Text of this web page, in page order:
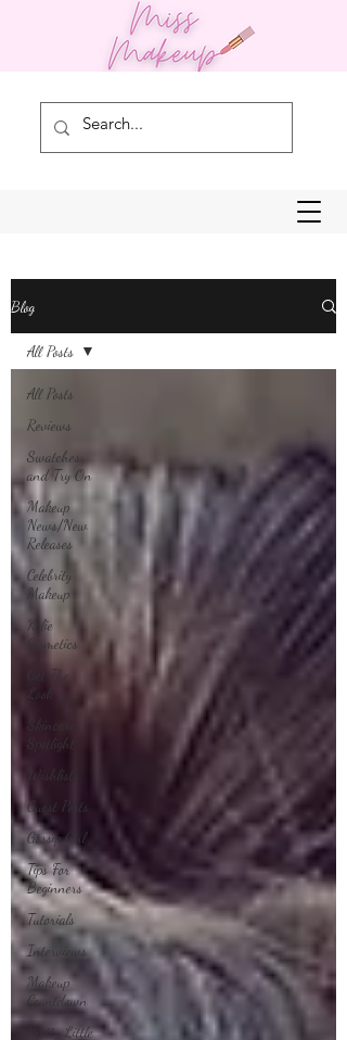
Blog
All Posts
Reviews
Swatches
and Try On
Makeup
News/New
Releases
Celebrity
Makeup
Kylie
Cosmetics
Get The
Look
Skincare
Spotlight
Wishlists
Guest Posts
Gossip Girl
Tips For
Beginners
Tutorials
Interviews
Makeup
Countdown
Pretty Little
All Posts